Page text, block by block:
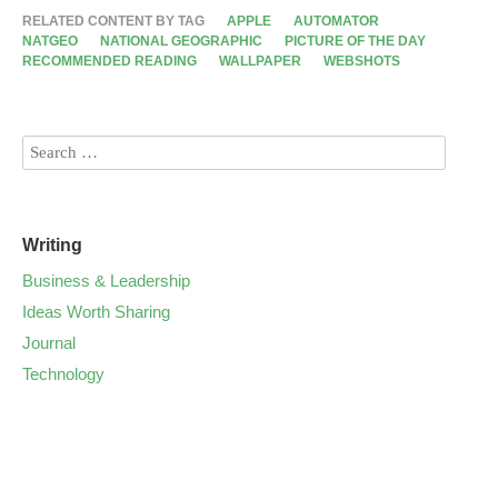
RELATED CONTENT BY TAG APPLE
AUTOMATOR
NATGEO
NATIONAL GEOGRAPHIC
PICTURE OF THE DAY
RECOMMENDED READING
WALLPAPER WEBSHOTS
Writing
Business & Leadership
Ideas Worth Sharing
Journal
Technology